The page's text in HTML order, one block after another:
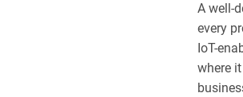
A well-
every
IoT-
where